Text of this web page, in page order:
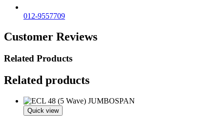
012-9557709
Customer Reviews
Related Products
Related products
Quick view